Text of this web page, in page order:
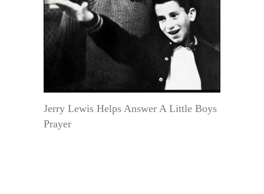
Jerry Lewis Helps Answer A Little Boys
Prayer